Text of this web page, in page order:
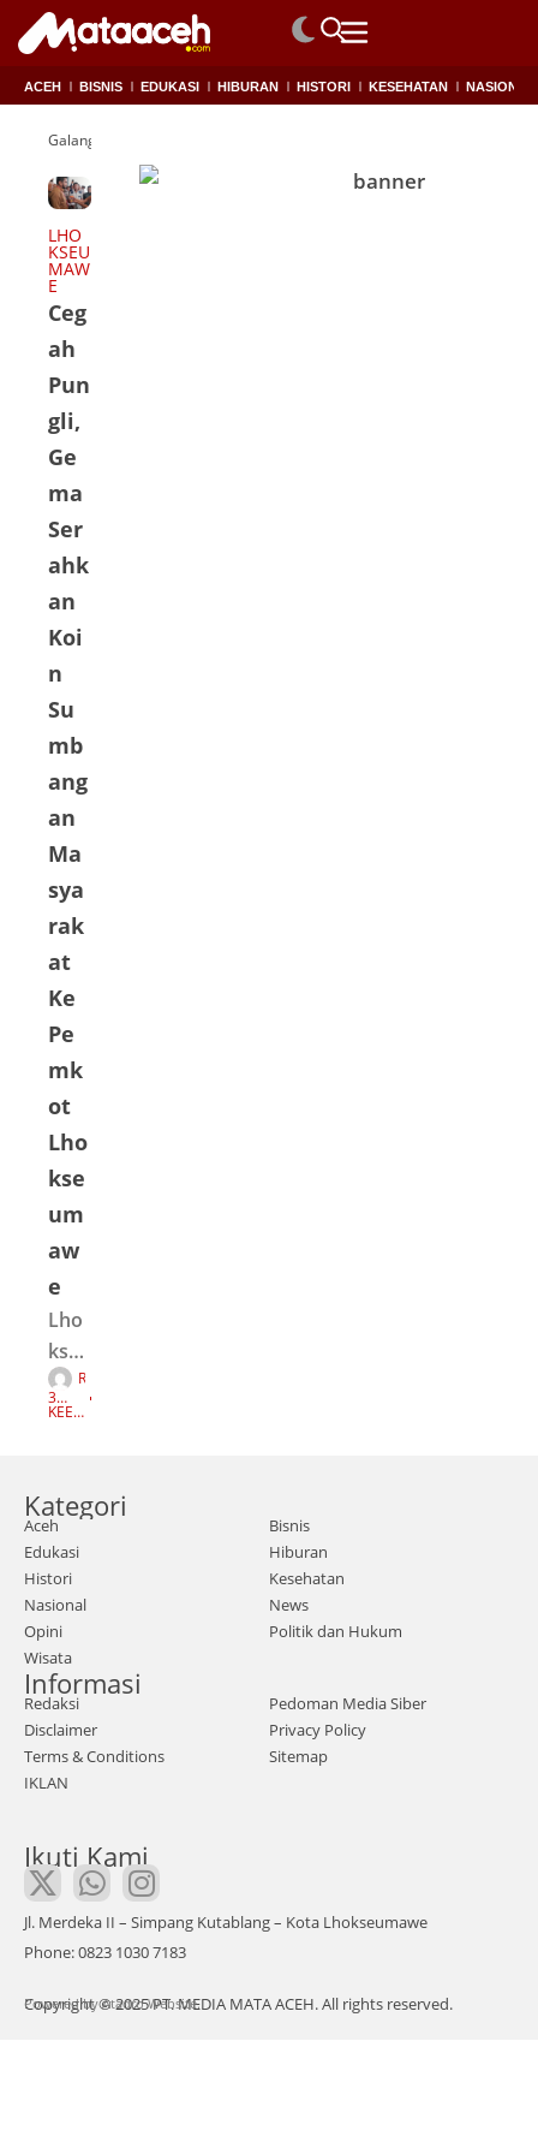
ACEH BISNIS EDUKASI HIBURAN HISTORI KESEHATAN NASIONAL
Galang Koin
LHO
KSEU
MAW
E
Ceg
ah
Pun
gli,
Ge
ma
Ser
ahk
an
Koi
n
Su
mb
ang
an
Ma
sya
rak
at
Ke
Pe
mk
ot
Lho
kse
um
aw
e
Lho
kseu
ma
we |
h
mas
sa
terg
abu
ng
dala
m
Ger
aka
Mud
a
Ace
h
MA)
R
A
3
TAH
KEEP
Kategori
Aceh
Bisnis
Edukasi
Hiburan
Histori
Kesehatan
Nasional
News
Opini
Politik dan Hukum
Wisata
Informasi
Redaksi
Pedoman Media Siber
Disclaimer
Privacy Policy
Terms & Conditions
Sitemap
IKLAN
Ikuti Kami
Jl. Merdeka II – Simpang Kutablang – Kota Lhokseumawe
Phone: 0823 1030 7183
Copyright © 2025 PT. MEDIA MATA ACEH. All rights reserved.
Powered byAtadro Website.